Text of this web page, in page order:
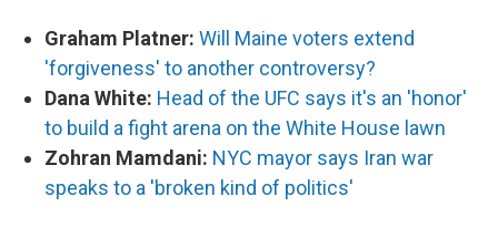
Graham Platner: Will Maine voters extend
'forgiveness' to another controversy?
Dana White: Head of the UFC says it's an 'honor'
to build a fight arena on the White House lawn
Zohran Mamdani: NYC mayor says Iran war
speaks to a 'broken kind of politics'